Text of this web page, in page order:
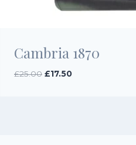
Cambria 1870
£25.00 Original
£17.50Current